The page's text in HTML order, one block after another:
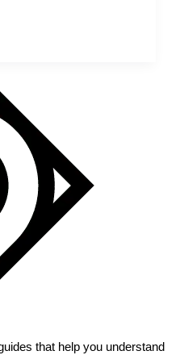
that help you understand